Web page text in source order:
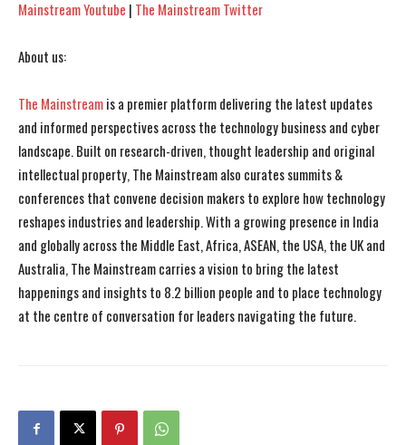
Mainstream Youtube | The Mainstream Twitter
About us:
The Mainstreamis a premier platform delivering the latest updates
and informed perspectives across the technology business and cyber
landscape. Built on research-driven, thought leadership and original
intellectual property, The Mainstream also curates summits &
conferences that convene decision makers to explore how technology
reshapes industries and leadership. With a growing presence in India
and globally across the Middle East, Africa, ASEAN, the USA, the UK and
Australia, The Mainstream carries a vision to bring the latest
happenings and insights to 8.2 billion people and to place technology
at the centre of conversation for leaders navigating the future.